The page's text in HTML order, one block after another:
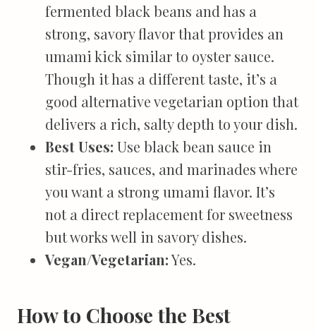
fermented black beans and has a
strong, savory flavor that provides an
umami kick similar to oyster sauce.
Though it has a different taste, it’s a
good alternative vegetarian option that
delivers a rich, salty depth to your dish.
Best Uses: Use black bean sauce in
stir-fries, sauces, and marinades where
you want a strong umami flavor. It’s
not a direct replacement for sweetness
but works well in savory dishes.
Vegan/Vegetarian:Yes.
How to Choose the Best